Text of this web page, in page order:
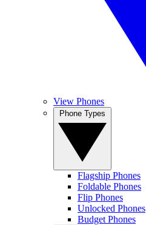
View Phones
Flagship Phones
Foldable Phones
Flip Phones
Unlocked Phones
Budget Phones